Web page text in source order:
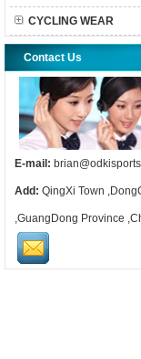
CYCLING WEAR
Contact Us
E-mail:
Add: QingXi Town
,GuangDong Province